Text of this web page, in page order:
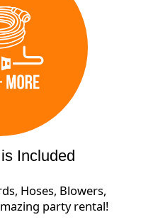
Included
Hoses, Blowers,
party rental!